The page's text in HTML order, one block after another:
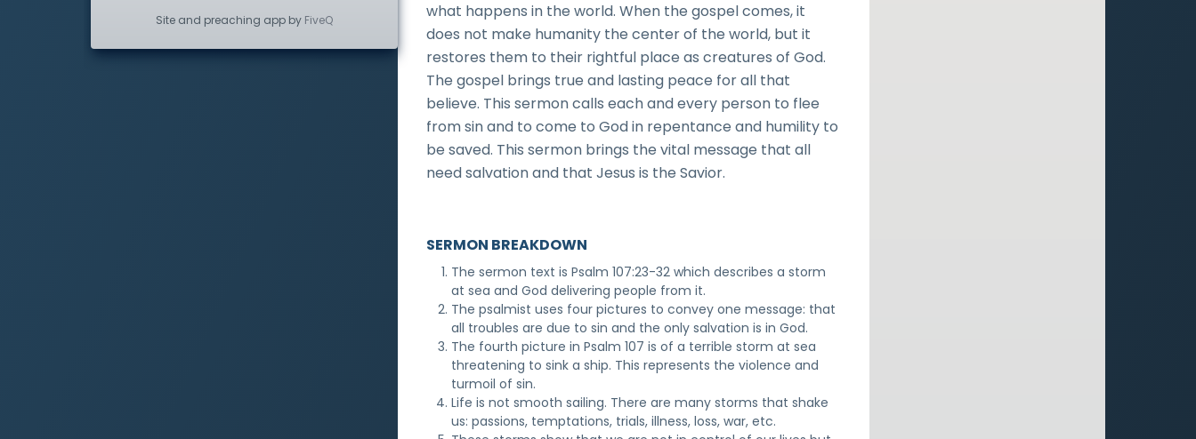
what happens in the world. When the gospel comes, it
does not make humanity the center of the world, but it
restores them to their rightful place as creatures of God.
The gospel brings true and lasting peace for all that
believe. This sermon calls each and every person to flee
from sin and to come to God in repentance and humility to
be saved. This sermon brings the vital message that all
need salvation and that Jesus is the Savior.
SERMON BREAKDOWN
The sermon text is Psalm 107:23-32 which describes a storm
at sea and God delivering people from it.
The psalmist uses four pictures to convey one message: that
all troubles are due to sin and the only salvation is in God.
The fourth picture in Psalm 107 is of a terrible storm at sea
threatening to sink a ship. This represents the violence and
turmoil of sin.
Life is not smooth sailing. There are many storms that shake
us: passions, temptations, trials, illness, loss, war, etc.
Site and preaching app by FiveQ